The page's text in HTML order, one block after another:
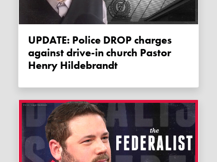
UPDATE: Police DROP charges
against drive-in church Pastor
Henry Hildebrandt